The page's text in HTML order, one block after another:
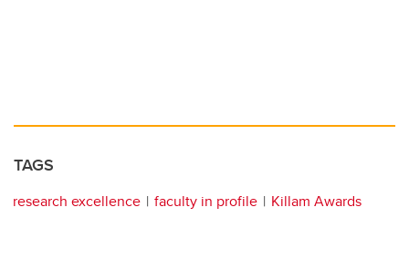
TAGS
research excellence faculty in profile Killam Awards